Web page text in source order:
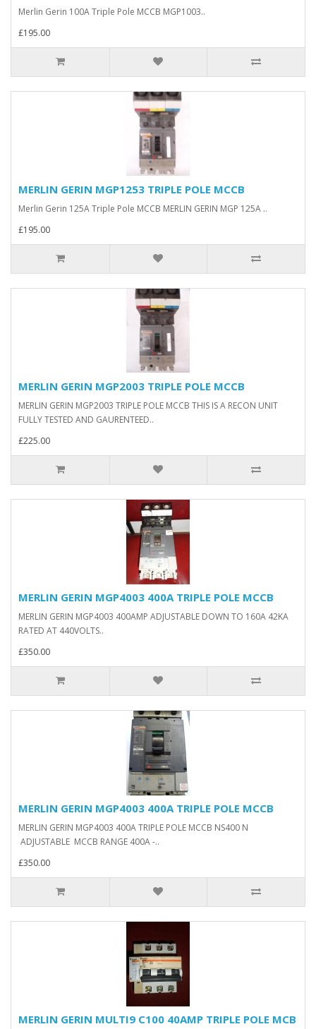
Merlin Gerin 100A Triple Pole MCCB MGP1003..
£195.00
MERLIN GERIN MGP1253 TRIPLE POLE MCCB
Merlin Gerin 125A Triple Pole MCCB MERLIN GERIN MGP 125A ..
£195.00
MERLIN GERIN MGP2003 TRIPLE POLE MCCB
MERLIN GERIN MGP2003 TRIPLE POLE MCCB THIS IS A RECON UNIT
FULLY TESTED AND GAURENTEED..
£225.00
MERLIN GERIN MGP4003 400A TRIPLE POLE MCCB
MERLIN GERIN MGP4003 400AMP ADJUSTABLE DOWN TO 160A 42KA
RATED AT 440VOLTS..
£350.00
MERLIN GERIN MGP4003 400A TRIPLE POLE MCCB
MERLIN GERIN MGP4003 400A TRIPLE POLE MCCB NS400 N
ADJUSTABLE MCCB RANGE 400A -..
£350.00
MERLIN GERIN MULTI9 C100 40AMP TRIPLE POLE MCB